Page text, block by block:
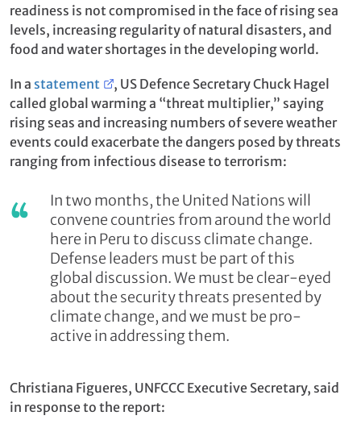
readiness is not compromised in the face of rising sea
levels, increasing regularity of natural disasters, and
food and water shortages in the developing world.
In a statement
, US Defence Secretary Chuck Hagel
called global warming a “threat multiplier,” saying
rising seas and increasing numbers of severe weather
events could exacerbate the dangers posed by threats
ranging from infectious disease to terrorism:
In two months, the United Nations will
convene countries from around the world
here in Peru to discuss climate change.
Defense leaders must be part of this
global discussion. We must be clear-eyed
about the security threats presented by
climate change, and we must be pro-
active in addressing them.
Christiana Figueres, UNFCCC Executive Secretary, said
in response to the report: